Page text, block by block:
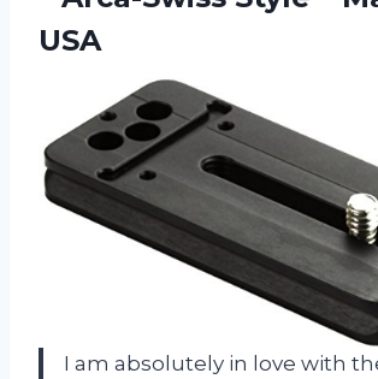
USA
I am absolutely in love with